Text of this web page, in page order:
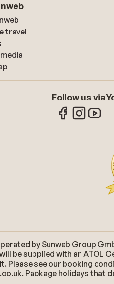
travel
Follow us via
by Sunweb Group
will be supplied with an
Please see our booking
Package holidays that